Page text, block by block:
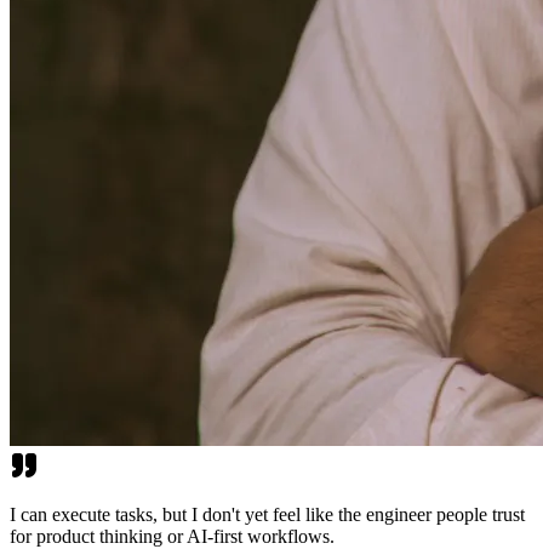
I can execute tasks, but I don't yet feel like the engineer people trust
for product thinking or AI-first workflows.